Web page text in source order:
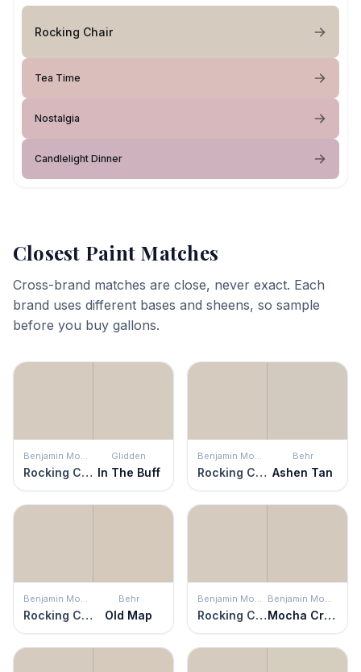
Rocking Chair
Tea Time
Nostalgia
Candlelight Dinner
Closest Paint Matches
Cross-brand matches are close, never exact. Each
brand uses different bases and sheens, so sample
before you buy gallons.
Benjamin Moore
Rocking Chair
Glidden
In The Buff
Benjamin Moore
Rocking Chair
Behr
Ashen Tan
Benjamin Moore
Rocking Chair
Behr
Old Map
Benjamin Moore
Rocking Chair
Benjamin Moore
Mocha Cream